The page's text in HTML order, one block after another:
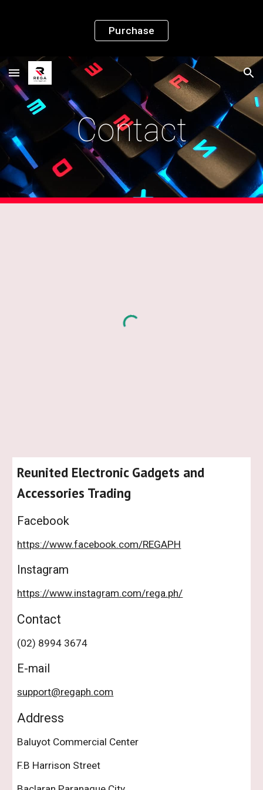
Purchase
Contact
Reunited Electronic Gadgets and
Accessories Trading
Facebook
https://www.facebook.com/REGAPH
Instagram
https://www.instagram.com/rega.ph/
Contact
(02) 8994 3674
E-mail
support@regaph.com
Address
Baluyot Commercial Center
F.B Harrison Street